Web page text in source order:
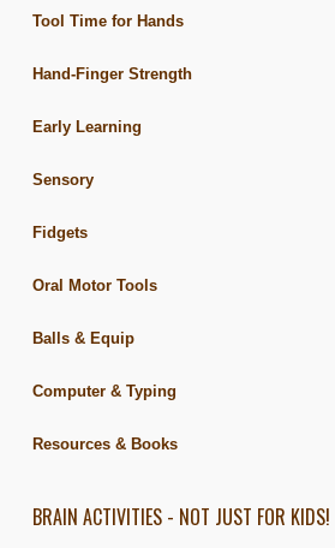
Tool Time for Hands
Hand-Finger Strength
Early Learning
Sensory
Fidgets
Oral Motor Tools
Balls & Equip
Computer & Typing
Resources & Books
BRAIN ACTIVITIES - NOT JUST FOR KIDS!